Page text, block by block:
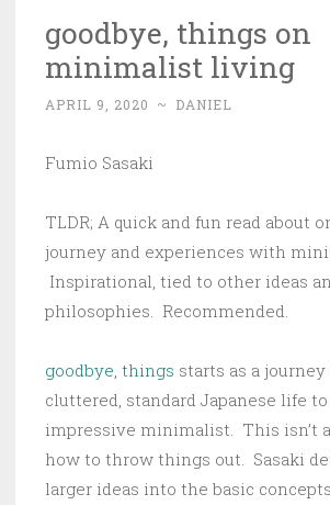
goodbye, things on
minimalist living
APRIL 9, 2020 ~ DANIEL
Fumio Sasaki
TLDR; A quick and fun read about
journey and experiences with
Inspirational, tied to other ideas
philosophies. Recommended.
goodbye, things starts as a journey
cluttered, standard Japanese life
impressive minimalist. This isn’t
how to throw things out. Sasaki
larger ideas into the basic